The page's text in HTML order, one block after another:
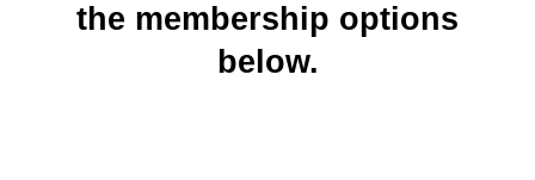
the membership options
below.